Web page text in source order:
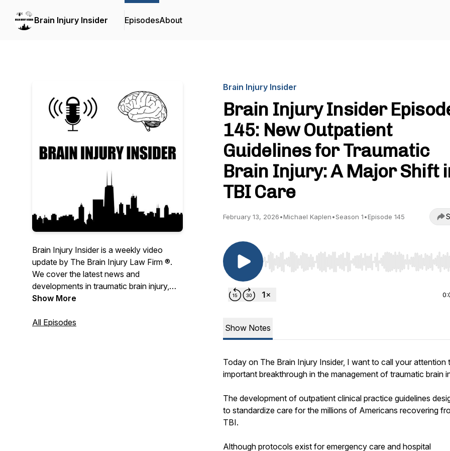
Brain Injury Insider EpisodesAbout
Brain Injury Insider is a weekly video
update by The Brain Injury Law Firm ®.
We cover the latest news and
developments in traumatic brain injury,
concussion, and brain injury law.Host
of the rights of brain injury survivors, and
Show More
All Episodes
Brain Injury Insider
Brain Injury Insider
145: New Outpatient
Guidelines for Traumatic
Brain Injury: A Major Shift
TBI Care
February 13, 2026•Michael Kaplen•Season 1•Episode 145
Use Left/Right to seek, Home/End to jump to start
Show Notes
Today on The Brain Injury Insider, I want to call your attention
important breakthrough in the management of traumatic brain
The development of outpatient clinical practice guidelines
to standardize care for the millions of Americans recovering
TBI.
Although protocols exist for emergency care and hospital